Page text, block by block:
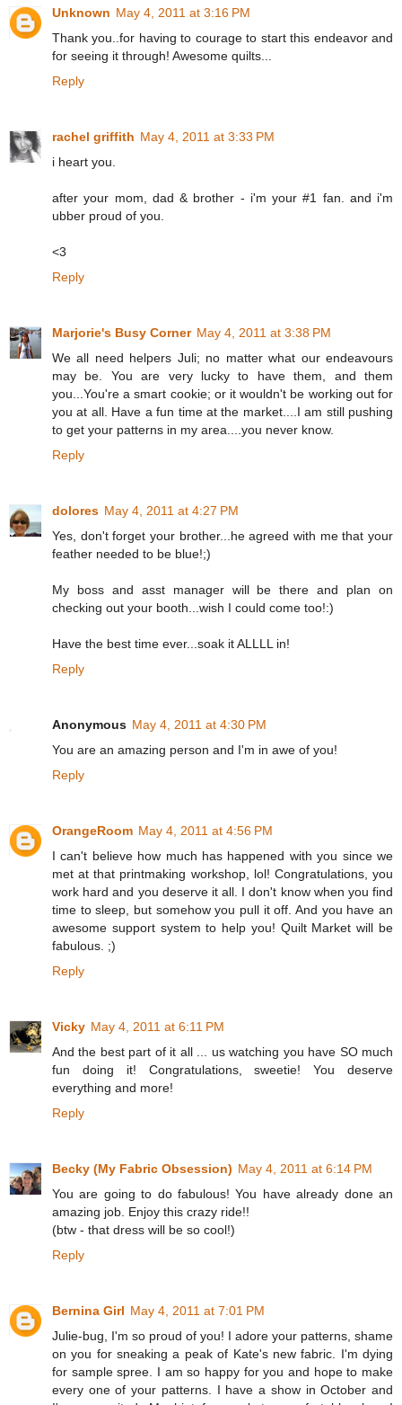
Unknown May 4, 2011 at 3:16 PM
Thank you..for having to courage to start this endeavor and
for seeing it through! Awesome quilts...
Reply
rachel griffith May 4, 2011 at 3:33 PM
i heart you.
after your mom, dad & brother - i'm your #1 fan. and i'm
ubber proud of you.
<3
Reply
Marjorie's Busy Corner May 4, 2011 at 3:38 PM
We all need helpers Juli; no matter what our endeavours
may be. You are very lucky to have them, and them
you...You're a smart cookie; or it wouldn't be working out for
you at all. Have a fun time at the market....I am still pushing
to get your patterns in my area....you never know.
Reply
dolores May 4, 2011 at 4:27 PM
Yes, don't forget your brother...he agreed with me that your
feather needed to be blue!;)
My boss and asst manager will be there and plan on
checking out your booth...wish I could come too!:)
Have the best time ever...soak it ALLLL in!
Reply
Anonymous May 4, 2011 at 4:30 PM
You are an amazing person and I'm in awe of you!
Reply
OrangeRoom May 4, 2011 at 4:56 PM
I can't believe how much has happened with you since we
met at that printmaking workshop, lol! Congratulations, you
work hard and you deserve it all. I don't know when you find
time to sleep, but somehow you pull it off. And you have an
awesome support system to help you! Quilt Market will be
fabulous. ;)
Reply
Vicky May 4, 2011 at 6:11 PM
And the best part of it all ... us watching you have SO much
fun doing it! Congratulations, sweetie! You deserve
everything and more!
Reply
Becky (My Fabric Obsession) May 4, 2011 at 6:14 PM
You are going to do fabulous! You have already done an
amazing job. Enjoy this crazy ride!!
(btw - that dress will be so cool!)
Reply
Bernina Girl May 4, 2011 at 7:01 PM
Julie-bug, I'm so proud of you! I adore your patterns, shame
on you for sneaking a peak of Kate's new fabric. I'm dying
for sample spree. I am so happy for you and hope to make
every one of your patterns. I have a show in October and